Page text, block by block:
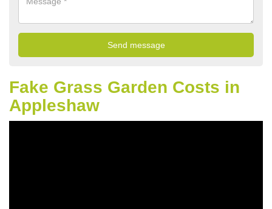
Fake Grass Garden Costs in
Appleshaw